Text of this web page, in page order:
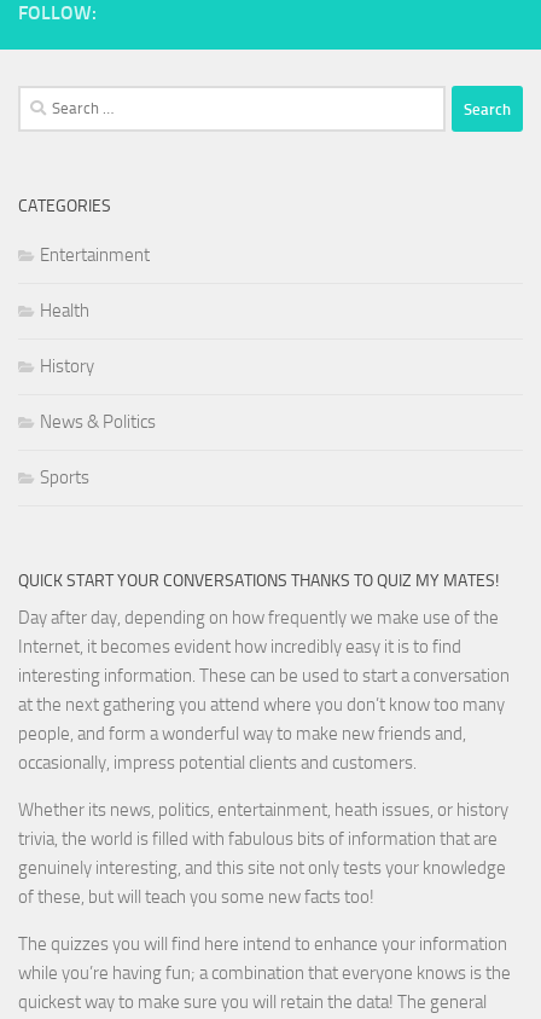
FOLLOW:
Search
for:
CATEGORIES
Entertainment
Health
History
News & Politics
Sports
QUICK START YOUR CONVERSATIONS THANKS TO QUIZ MY MATES!
Day after day, depending on how frequently we make use of the
Internet, it becomes evident how incredibly easy it is to find
interesting information. These can be used to start a conversation
at the next gathering you attend where you don’t know too many
people, and form a wonderful way to make new friends and,
occasionally, impress potential clients and customers.
Whether its news, politics, entertainment, heath issues, or history
trivia, the world is filled with fabulous bits of information that are
genuinely interesting, and this site not only tests your knowledge
of these, but will teach you some new facts too!
The quizzes you will find here intend to enhance your information
while you’re having fun; a combination that everyone knows is the
quickest way to make sure you will retain the data! The general